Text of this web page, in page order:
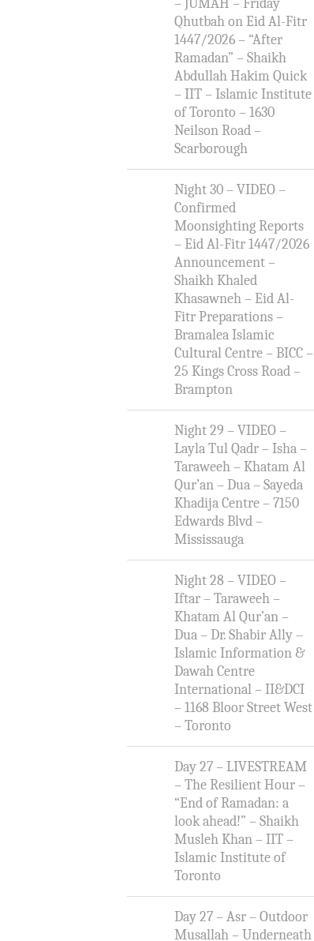
Qhutbah on Eid Al-Fitr
1447/2026 – “After
Ramadan” – Shaikh
Abdullah Hakim Quick
– IIT – Islamic Institute
of Toronto – 1630
Neilson Road –
Scarborough
Night 30 – VIDEO –
Confirmed
Moonsighting Reports
– Eid Al-Fitr 1447/2026
Announcement –
Shaikh Khaled
Khasawneh – Eid Al-
Fitr Preparations –
Bramalea Islamic
Cultural Centre – BICC –
25 Kings Cross Road –
Brampton
Night 29 – VIDEO –
Layla Tul Qadr – Isha –
Taraweeh – Khatam Al
Qur’an – Dua – Sayeda
Khadija Centre – 7150
Edwards Blvd –
Mississauga
Night 28 – VIDEO –
Iftar – Taraweeh –
Khatam Al Qur’an –
Dua – Dr. Shabir Ally –
Islamic Information &
Dawah Centre
International – II&DCI
– 1168 Bloor Street West
– Toronto
Day 27 – LIVESTREAM
– The Resilient Hour –
“End of Ramadan: a
look ahead!” – Shaikh
Musleh Khan – IIT –
Islamic Institute of
Toronto
Day 27 – Asr – Outdoor
Musallah – Underneath